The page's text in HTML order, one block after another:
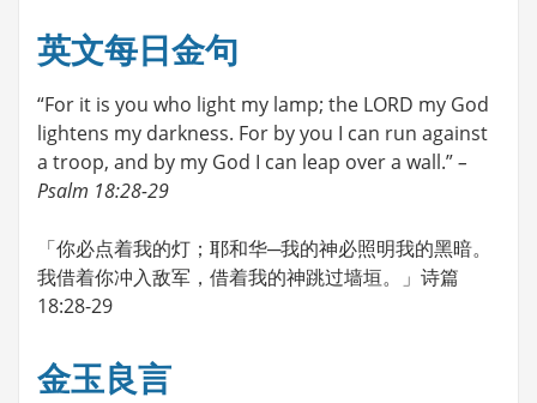
英文每日金句
“For it is you who light my lamp; the LORD my God
lightens my darkness. For by you I can run against
a troop, and by my God I can leap over a wall.”–
Psalm 18:28-29
「你必点着我的灯；耶和华─我的神必照明我的黑暗。
我借着你冲入敌军，借着我的神跳过墙垣。」诗篇
18:28-29
金玉良言